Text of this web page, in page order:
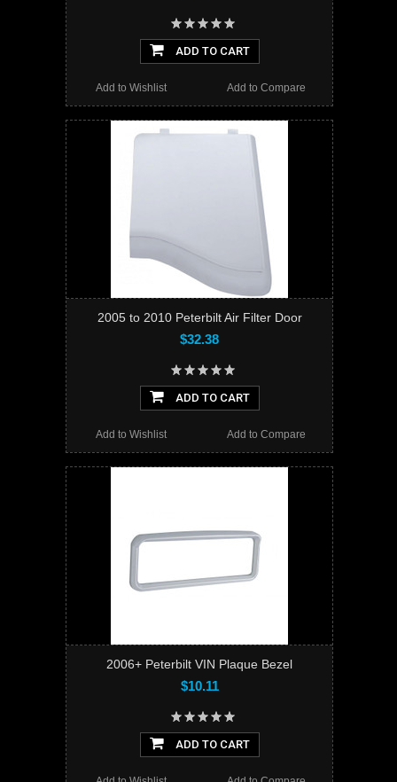
ADD TO CART
Add to Compare
Add to Wishlist
2005 to 2010 Peterbilt Air Filter Door
$32.38
ADD TO CART
Add to Compare
Add to Wishlist
2006+ Peterbilt VIN Plaque Bezel
$10.11
ADD TO CART